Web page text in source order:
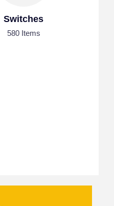
Switches
580 Items